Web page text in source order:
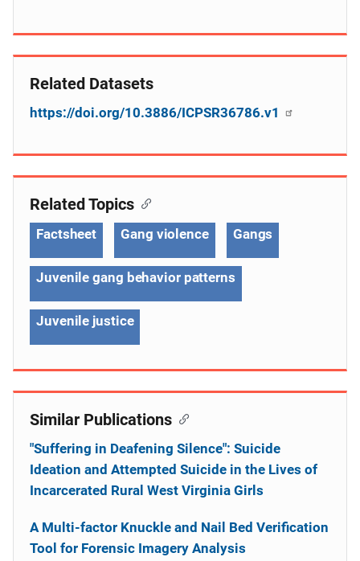
Related Datasets
https://doi.org/10.3886/ICPSR36786.v1
Related Topics
Factsheet Gang violence Gangs
Juvenile gang behavior patterns
Juvenile justice
Similar Publications
"Suffering in Deafening Silence": Suicide
Ideation and Attempted Suicide in the Lives of
Incarcerated Rural West Virginia Girls
A Multi-factor Knuckle and Nail Bed Verification
Tool for Forensic Imagery Analysis